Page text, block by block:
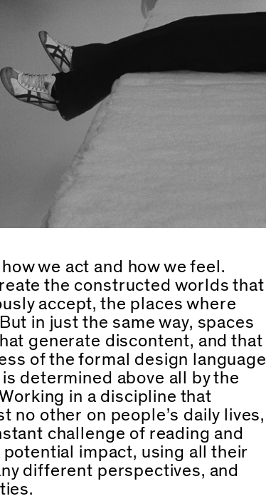
we act and how we feel.
the constructed worlds that
accept, the places where
in just the same way, spaces
generate discontent, and that
of the formal design language
determined above all by the
in a discipline that
no other on people’s daily lives,
challenge of reading and
impact, using all their
different perspectives, and